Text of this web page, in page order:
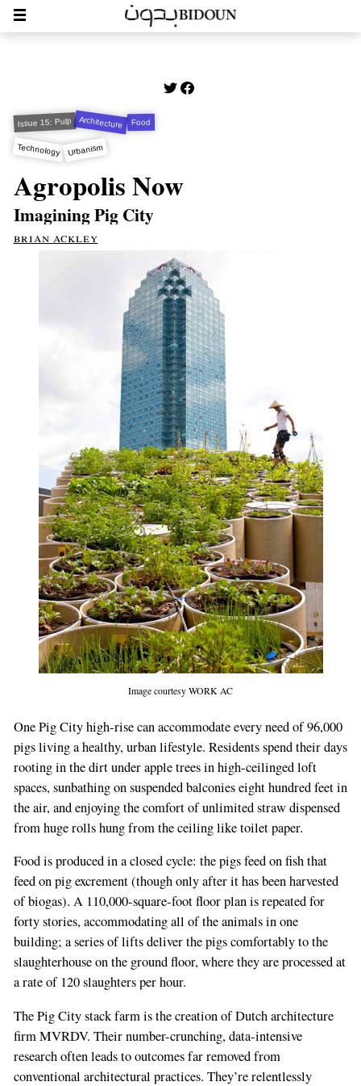
Issue 15: Pulp Architecture Food
Technology Urbanism
Agropolis Now
Imagining Pig City
brian ackley
Image courtesy WORK AC
One Pig City high-rise can accommodate every need of 96,000
pigs living a healthy, urban lifestyle. Residents spend their days
rooting in the dirt under apple trees in high-ceilinged loft
spaces, sunbathing on suspended balconies eight hundred feet in
the air, and enjoying the comfort of unlimited straw dispensed
from huge rolls hung from the ceiling like toilet paper.
Food is produced in a closed cycle: the pigs feed on fish that
feed on pig excrement (though only after it has been harvested
of biogas). A 110,000-square-foot floor plan is repeated for
forty stories, accommodating all of the animals in one
building; a series of lifts deliver the pigs comfortably to the
slaughterhouse on the ground floor, where they are processed at
a rate of 120 slaughters per hour.
The Pig City stack farm is the creation of Dutch architecture
firm MVRDV. Their number-crunching, data-intensive
research often leads to outcomes far removed from
conventional architectural practices. They’re relentlessly